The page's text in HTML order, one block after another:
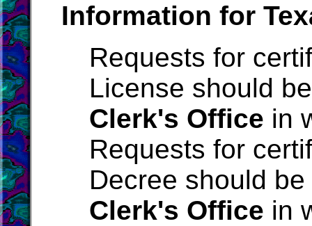
Information for
Requests for
License should
Clerk's Office in
Requests for
Decree should
Clerk's Office in